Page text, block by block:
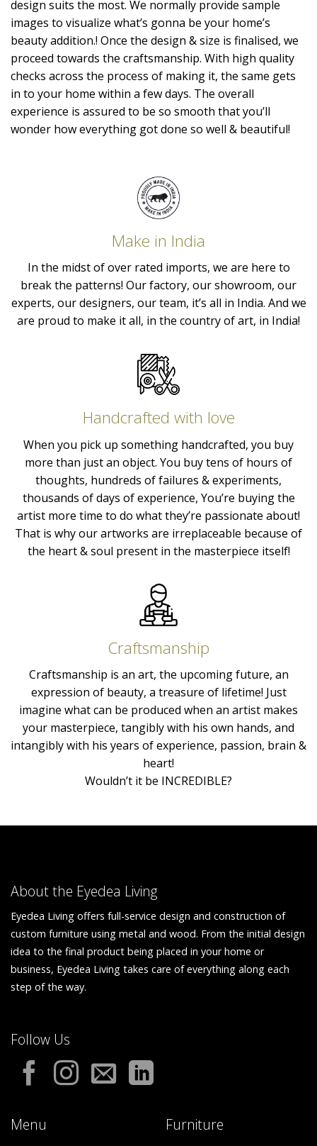
design suits the most. We normally provide sample
images to visualize what’s gonna be your home’s
beauty addition.! Once the design & size is finalised, we
proceed towards the craftsmanship. With high quality
checks across the process of making it, the same gets
in to your home within a few days. The overall
experience is assured to be so smooth that you’ll
wonder how everything got done so well & beautiful!
Make in India
In the midst of over rated imports, we are here to
break the patterns! Our factory, our showroom, our
experts, our designers, our team, it’s all in India. And we
are proud to make it all, in the country of art, in India!
Handcrafted with love
When you pick up something handcrafted, you buy
more than just an object. You buy tens of hours of
thoughts, hundreds of failures & experiments,
thousands of days of experience, You’re buying the
artist more time to do what they’re passionate about!
That is why our artworks are irreplaceable because of
the heart & soul present in the masterpiece itself!
Craftsmanship
Craftsmanship is an art, the upcoming future, an
expression of beauty, a treasure of lifetime! Just
imagine what can be produced when an artist makes
your masterpiece, tangibly with his own hands, and
intangibly with his years of experience, passion, brain &
heart!
Wouldn’t it be INCREDIBLE?
About the Eyedea Living
Eyedea Living offers full-service design and construction of
custom furniture using metal and wood. From the initial design
idea to the final product being placed in your home or
business, Eyedea Living takes care of everything along each
step of the way.
Menu Furniture
Follow Us